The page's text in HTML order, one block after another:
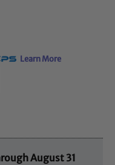
Learn More
August 31